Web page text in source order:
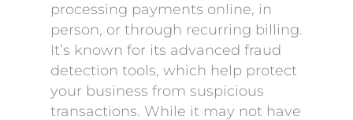
processing payments online, in
person, or through recurring billing.
It’s known for its advanced fraud
detection tools, which help protect
your business from suspicious
transactions. While it may not have